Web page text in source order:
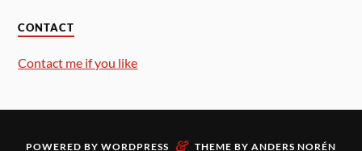
CONTACT
Contact me if you like
POWERED BY WORDPRESS & THEME BY ANDERS NORÉN